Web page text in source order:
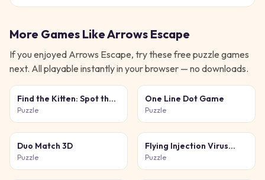
More Games LikeArrows Escape
If you enjoyed Arrows Escape, try these free puzzle games
next. All playable instantly in your browser — no downloads.
Find the Kitten: Spot the
Cat
Puzzle
One Line Dot Game
Puzzle
Duo Match 3D
Puzzle
Flying Injection Virus
Game
Puzzle